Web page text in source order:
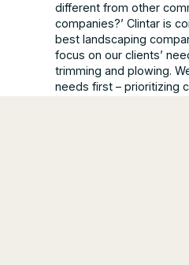
different from other
companies?’ Clintar is
best landscaping
focus on our clients’
trimming and plowing.
needs first – prioritizing